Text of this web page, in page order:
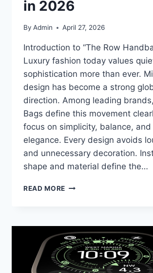
in 2026
By Admin April 27, 2026
Introduction to “The Row
Luxury fashion today values
sophistication more than ever.
design has become a strong
direction. Among leading
Bags define this movement
focus on simplicity, balance,
elegance. Every design avoids
and unnecessary decoration.
shape and material define the…
READ MORE THE
STYLES
YOU
NEED
TO
KNOW